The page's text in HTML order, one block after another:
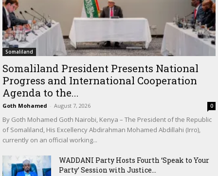
Somaliland
Somaliland President Presents National
Progress and International Cooperation
Agenda to the...
Goth Mohamed - August 7, 2026 0
By Goth Mohamed Goth Nairobi, Kenya – The President of the Republic
of Somaliland, His Excellency Abdirahman Mohamed Abdillahi (Irro),
currently on an official working...
WADDANI Party Hosts Fourth ‘Speak to Your
Party’ Session with Justice...